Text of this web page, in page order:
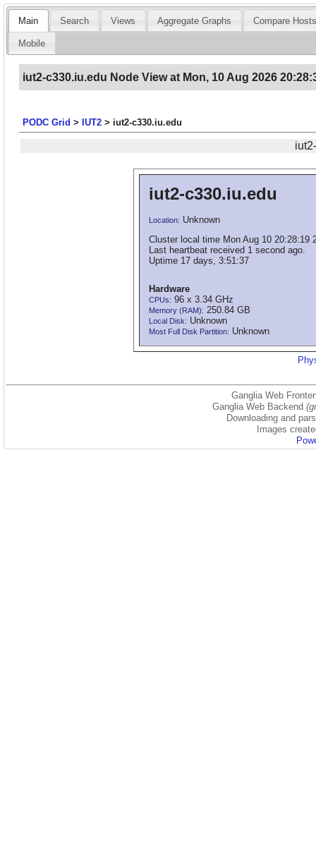
Main Search Views Aggregate Graphs Compare
Mobile
iut2-c330.iu.edu Node View at Mon, 10 Aug 2026
PODC Grid > IUT2 > iut2-c330.iu.edu
iut2-c330.iu.edu
Location: Unknown
Cluster local time Mon Aug 10 20:28:19
Last heartbeat received 1 second ago.
Uptime 17 days, 3:51:37
Hardware
CPUs: 96 x 3.34 GHz
Memory (RAM): 250.84 GB
Local Disk: Unknown
Most Full Disk Partition: Unknown
Ganglia Web
Ganglia Web Backend
Downloading and
Images